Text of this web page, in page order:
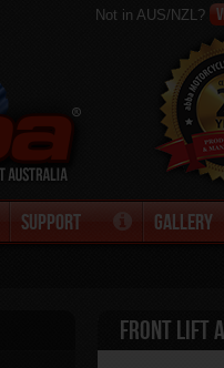
Not in AUS/NZL?
Support Gallery
Front Lift